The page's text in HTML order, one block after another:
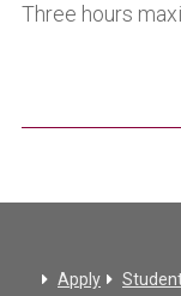
Three hours
Apply